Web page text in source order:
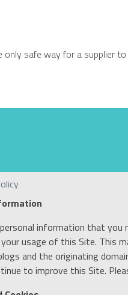
only safe way for a supplier
information that you
usage of this Site. This
and the originating
to improve this Site.